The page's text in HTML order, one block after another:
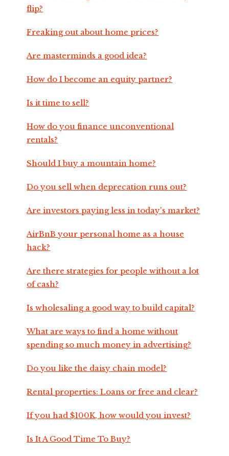
flip?
Freaking out about home prices?
Are masterminds a good idea?
How do I become an equity partner?
Is it time to sell?
How do you finance unconventional
rentals?
Should I buy a mountain home?
Do you sell when deprecation runs out?
Are investors paying less in today's market?
AirBnB your personal home as a house
hack?
Are there strategies for people without a lot
of cash?
Is wholesaling a good way to build capital?
What are ways to find a home without
spending so much money in advertising?
Do you like the daisy chain model?
Rental properties: Loans or free and clear?
If you had $100K, how would you invest?
Is It A Good Time To Buy?